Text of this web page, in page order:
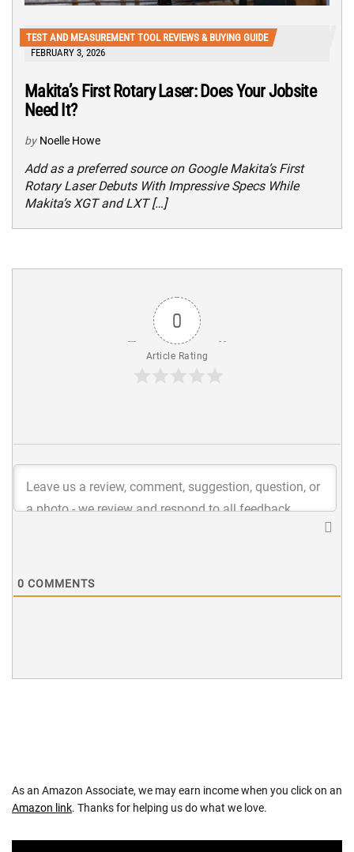
TEST AND MEASUREMENT TOOL REVIEWS & BUYING GUIDE
FEBRUARY 3, 2026
Makita’s First Rotary Laser: Does Your Jobsite
Need It?
by Noelle Howe
Add as a preferred source on Google Makita’s First
Rotary Laser Debuts With Impressive Specs While
Makita’s XGT and LXT […]
0
Article Rating
0 COMMENTS
As an Amazon Associate, we may earn income when you click on an
Amazon link. Thanks for helping us do what we love.